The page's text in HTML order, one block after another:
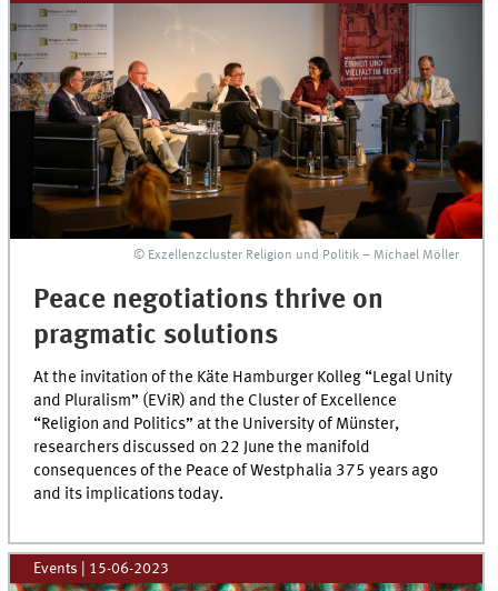
© Exzellenzcluster Religion und Politik – Michael Möller
Peace negotiations thrive on
pragmatic solutions
At the invitation of the Käte Hamburger Kolleg “Legal Unity
and Pluralism” (EViR) and the Cluster of Excellence
“Religion and Politics” at the University of Münster,
researchers discussed on 22 June the manifold
consequences of the Peace of Westphalia 375 years ago
and its implications today.
Events 15-06-2023